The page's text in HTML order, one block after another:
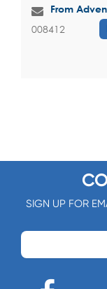
From
008412
SIGN UP FOR